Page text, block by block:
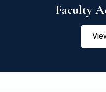
Faculty